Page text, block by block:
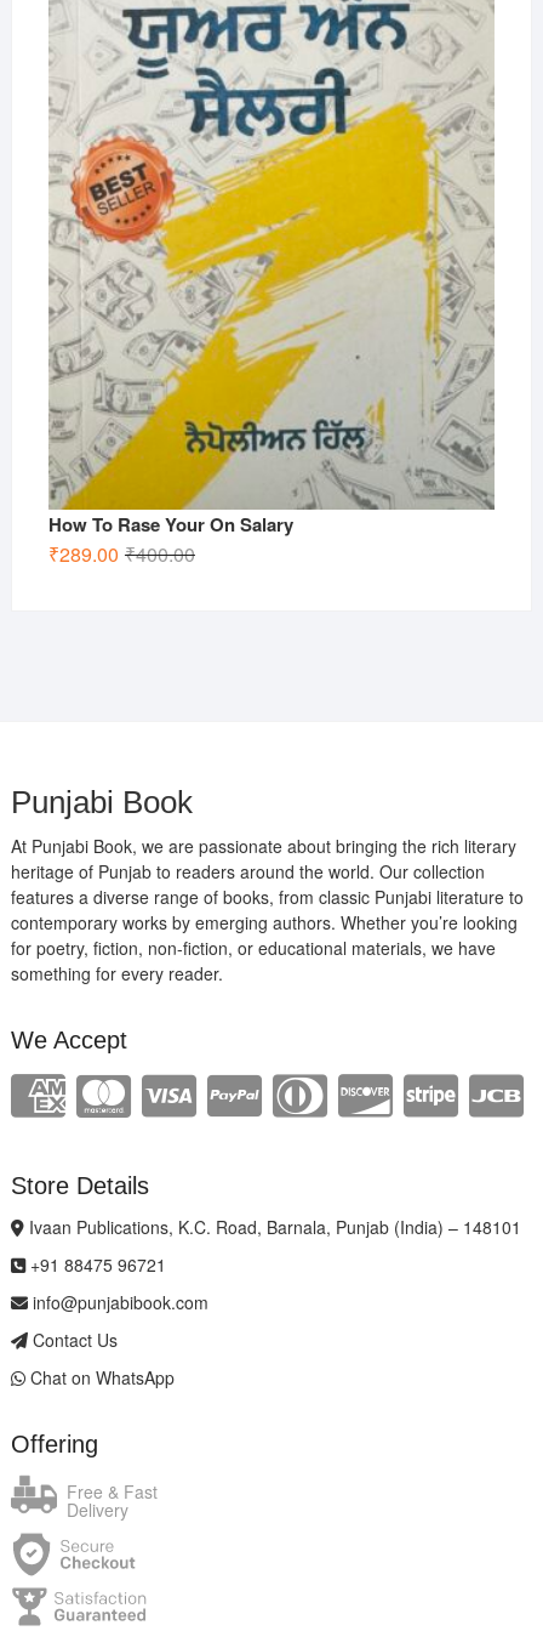
How To Rase Your On Salary
₹400.00Original
₹289.00
Current
Punjabi Book
At Punjabi Book, we are passionate about bringing the rich literary
heritage of Punjab to readers around the world. Our collection
features a diverse range of books, from classic Punjabi literature to
contemporary works by emerging authors. Whether you’re looking
for poetry, fiction, non-fiction, or educational materials, we have
something for every reader.
We Accept
Store Details
Ivaan Publications, K.C. Road, Barnala, Punjab (India) – 148101
+91 88475 96721
info@punjabibook.com
Contact Us
Chat on WhatsApp
Offering
Free & Fast
Delivery